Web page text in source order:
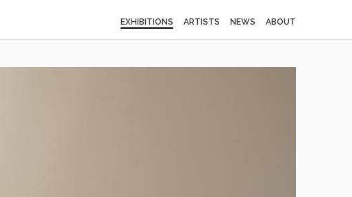
EXHIBITIONS ARTISTS NEWS ABOUT